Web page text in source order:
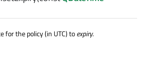
for the policy (in UTC) toexpiry.